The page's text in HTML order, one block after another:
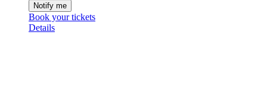
Notify me
Book your tickets
Details